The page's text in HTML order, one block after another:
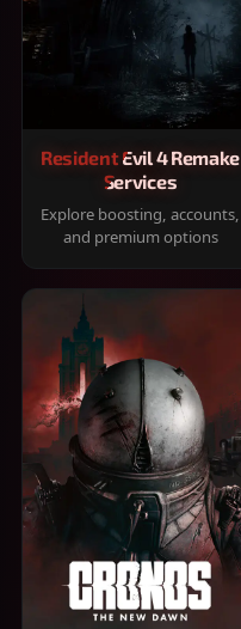
Resident Evil 4 Remake
Services
Explore boosting, accounts,
and premium options